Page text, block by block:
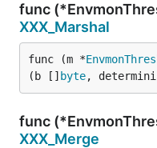
func
XXX_Marshal
func (m *
(b [] byte,
func
XXX_Merge